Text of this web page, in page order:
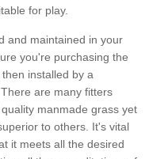
for play.
and maintained in your
you're purchasing the
installed by a
are many fitters
manmade grass yet
to others. It's vital
it meets all the desired